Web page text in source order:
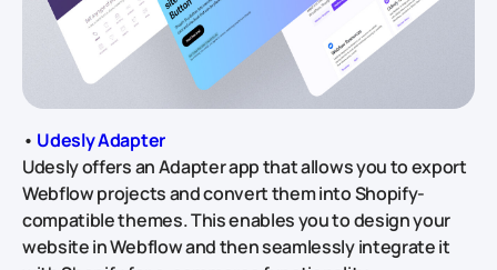
• Udesly Adapter
Udesly offers an Adapter app that allows you to export
Webflow projects and convert them into Shopify-
compatible themes. This enables you to design your
website in Webflow and then seamlessly integrate it